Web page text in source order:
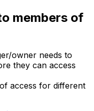
members of
owner needs to
they can access
access for different